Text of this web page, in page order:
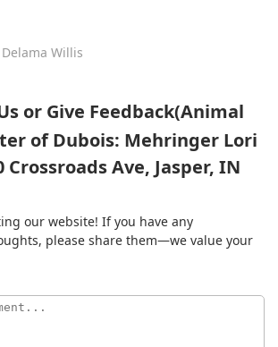
Willis
or Give Feedback(Animal
of Dubois: Mehringer Lori
Crossroads Ave, Jasper, IN
our website! If you have any
please share them—we value your